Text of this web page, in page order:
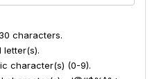
characters.
letter(s).
character(s) (0-9).